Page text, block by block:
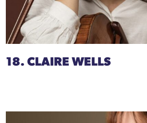
18. CLAIRE WELLS